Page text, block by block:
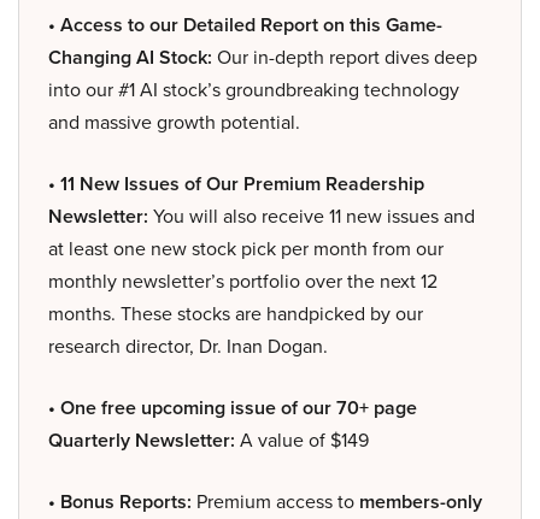
• Access to our Detailed Report on this Game-
Changing AI Stock: Our in-depth report dives deep
into our #1 AI stock’s groundbreaking technology
and massive growth potential.
• 11 New Issues of Our Premium Readership
Newsletter: You will also receive 11 new issues and
at least one new stock pick per month from our
monthly newsletter’s portfolio over the next 12
months. These stocks are handpicked by our
research director, Dr. Inan Dogan.
• One free upcoming issue of our 70+ page
Quarterly Newsletter: A value of $149
• Bonus Reports: Premium access to members-only